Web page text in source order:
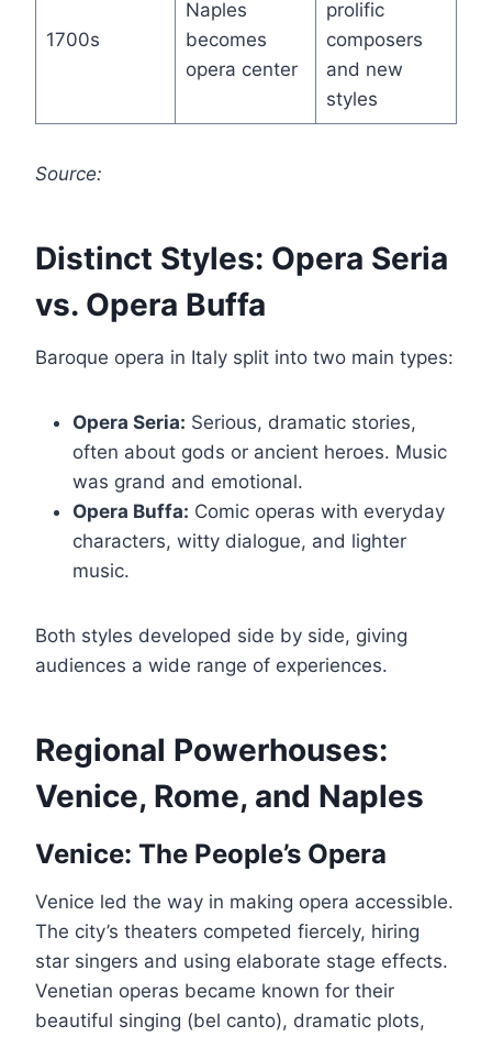
1700s
Naples
becomes
opera center
prolific
composers
and new
styles
Source:
Distinct Styles: Opera Seria
vs. Opera Buffa
Baroque opera in Italy split into two main types:
Opera Seria: Serious, dramatic stories,
often about gods or ancient heroes. Music
was grand and emotional.
Opera Buffa: Comic operas with everyday
characters, witty dialogue, and lighter
music.
Both styles developed side by side, giving
audiences a wide range of experiences.
Regional Powerhouses:
Venice, Rome, and Naples
Venice: The People’s Opera
Venice led the way in making opera accessible.
The city’s theaters competed fiercely, hiring
star singers and using elaborate stage effects.
Venetian operas became known for their
beautiful singing (bel canto), dramatic plots,